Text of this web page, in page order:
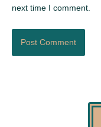
next time I comment.